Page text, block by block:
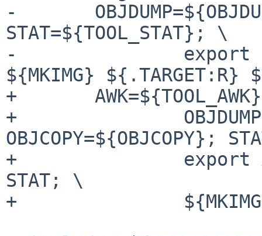
-
STAT=${TOOL_STAT}; \
-               export
${MKIMG} ${.TARGET:R}
+
+
OBJCOPY=${OBJCOPY};
+               export AWK
STAT; \
+               ${MKIMG}